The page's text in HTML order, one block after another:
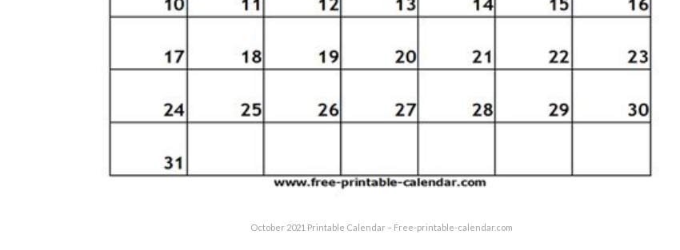
October 2021 Printable Calendar – Free-printable-calendar.com